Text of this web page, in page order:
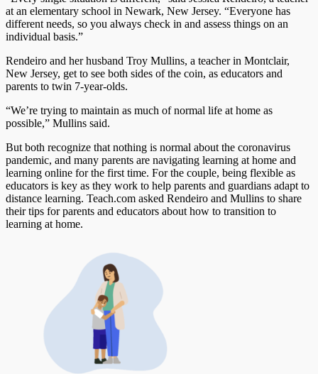
at an elementary school in Newark, New Jersey. “Everyone has
different needs, so you always check in and assess things on an
individual basis.”
Rendeiro and her husband Troy Mullins, a teacher in Montclair,
New Jersey, get to see both sides of the coin, as educators and
parents to twin 7-year-olds.
“We’re trying to maintain as much of normal life at home as
possible,” Mullins said.
But both recognize that nothing is normal about the coronavirus
pandemic, and many parents are navigating learning at home and
learning online for the first time. For the couple, being flexible as
educators is key as they work to help parents and guardians adapt to
distance learning. Teach.com asked Rendeiro and Mullins to share
their tips for parents and educators about how to transition to
learning at home.